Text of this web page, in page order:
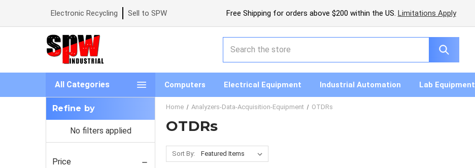
Electronic Recycling Sell to SPW Free Shipping for orders above $200 within the US. Limitations Apply
All Categories Computers Electrical Equipment Industrial Automation Lab Equipment
Refine by
No filters applied
Price
Home Analyzers-Data-Acquisition-Equipment OTDRs
OTDRs
Sort By: